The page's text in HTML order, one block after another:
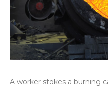
A worker stokes a burning